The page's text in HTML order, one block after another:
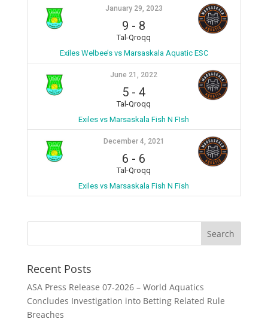
January 29, 2023
9 - 8
Tal-Qroqq
Exiles Welbee’s vs Marsaskala Aquatic ESC
June 21, 2022
5 -4
Tal-Qroqq
Exiles vs Marsaskala Fish N FIsh
December 4, 2021
6 - 6
Tal-Qroqq
Exiles vs Marsaskala Fish N Fish
Recent Posts
ASA Press Release 07-2026 – World Aquatics
Concludes Investigation into Betting Related Rule
Breaches